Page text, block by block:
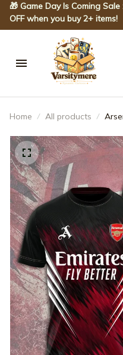
🎁 Game Day Is Coming
OFF when you buy 2+ items!
Home All products